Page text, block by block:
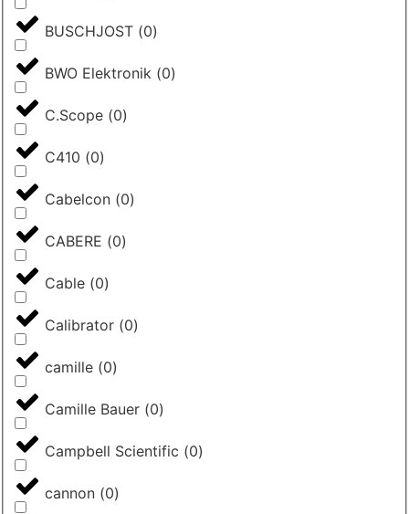
BUSCHJOST (0)
BWO Elektronik (0)
C.Scope (0)
C410 (0)
Cabelcon (0)
CABERE (0)
Cable (0)
Calibrator (0)
camille (0)
Camille Bauer (0)
Campbell Scientific (0)
cannon (0)